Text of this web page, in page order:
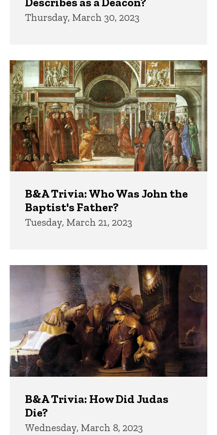
Thursday, March 30, 2023
B&A Trivia: Who Was John the
Baptist's Father?
Tuesday, March 21, 2023
B&A Trivia: How Did Judas
Die?
Wednesday, March 8, 2023